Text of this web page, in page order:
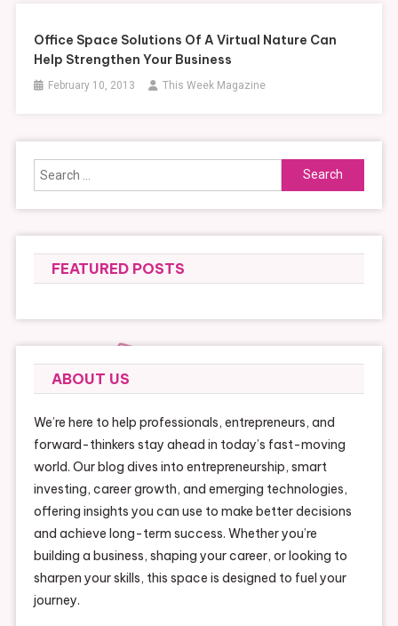
Office Space Solutions Of A Virtual Nature Can
Help Strengthen Your Business
February 10, 2013 This Week Magazine
Search
for:
FEATURED POSTS
ABOUT US
We’re here to help professionals, entrepreneurs, and
forward-thinkers stay ahead in today’s fast-moving
world. Our blog dives into entrepreneurship, smart
investing, career growth, and emerging technologies,
offering insights you can use to make better decisions
and achieve long-term success. Whether you’re
building a business, shaping your career, or looking to
sharpen your skills, this space is designed to fuel your
journey.